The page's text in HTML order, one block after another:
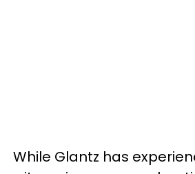
While Glantz has